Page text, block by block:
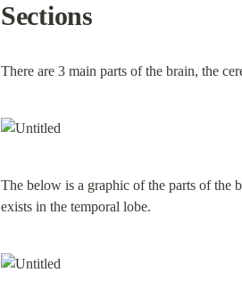
Sections
There are 3 main parts of the brain, the
The below is a graphic of the parts of the
exists in the temporal lobe.